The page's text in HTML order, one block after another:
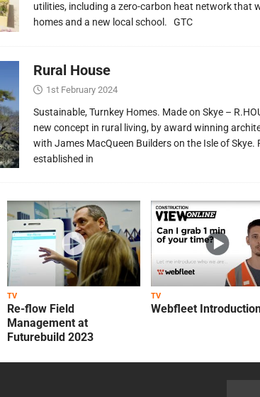
utilities, including a zero-carbon heat network that
homes and a new local school. GTC
Rural House
1st February 2024
Sustainable, Turnkey Homes. Made on Skye –
new concept in rural living, by award winning
with James MacQueen Builders on the Isle of Skye.
established in
TV
Re-flow Field
Management at
Futurebuild 2023
TV
Webfleet